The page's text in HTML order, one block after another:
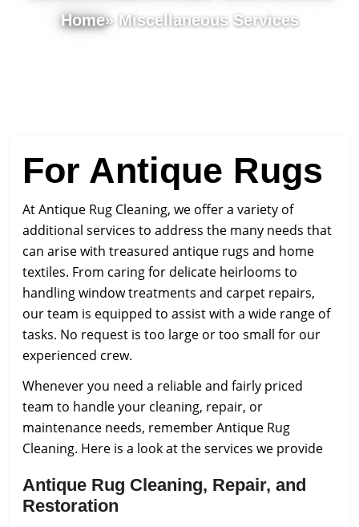
Home» Miscellaneous Services
For Antique Rugs
At Antique Rug Cleaning, we offer a variety of
additional services to address the many needs that
can arise with treasured antique rugs and home
textiles. From caring for delicate heirlooms to
handling window treatments and carpet repairs,
our team is equipped to assist with a wide range of
tasks. No request is too large or too small for our
experienced crew.
Whenever you need a reliable and fairly priced
team to handle your cleaning, repair, or
maintenance needs, remember Antique Rug
Cleaning. Here is a look at the services we provide
Antique Rug Cleaning, Repair, and
Restoration